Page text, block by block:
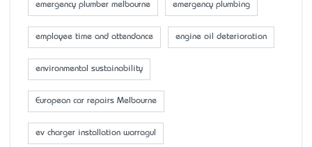
emergency plumber melbourne emergency plumbing
employee time and attendance engine oil deterioration
environmental sustainability
European car repairs Melbourne
ev charger installation warragul